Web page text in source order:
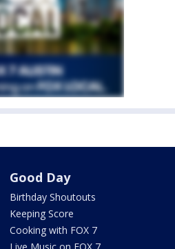
Good Day
Birthday Shoutouts
Keeping Score
Cooking with FOX 7